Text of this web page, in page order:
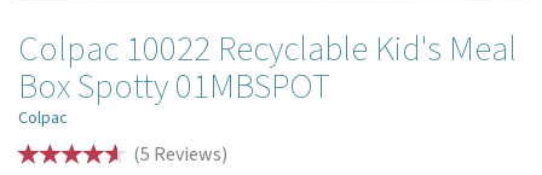
Colpac 10022 Recyclable Kid's Meal
Box Spotty 01MBSPOT
Colpac
(5 Reviews)